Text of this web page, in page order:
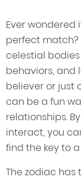
Ever wondered
perfect match?
celestial
behaviors, and
believer or just
can be a fun
relationships.
interact, you
find the key to
The zodiac has